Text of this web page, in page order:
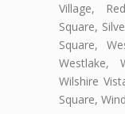
Village,
Square,
Square,
Westlake,
Wilshire
Square,